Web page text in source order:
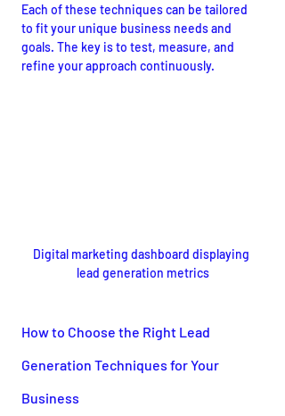
Each of these techniques can be tailored
to fit your unique business needs and
goals. The key is to test, measure, and
refine your approach continuously.
Digital marketing dashboard displaying
lead generation metrics
How to Choose the Right Lead
Generation Techniques for Your
Business